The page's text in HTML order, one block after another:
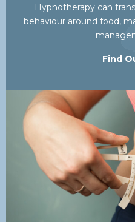
Hypnotherapy can
behaviour around food,
Find